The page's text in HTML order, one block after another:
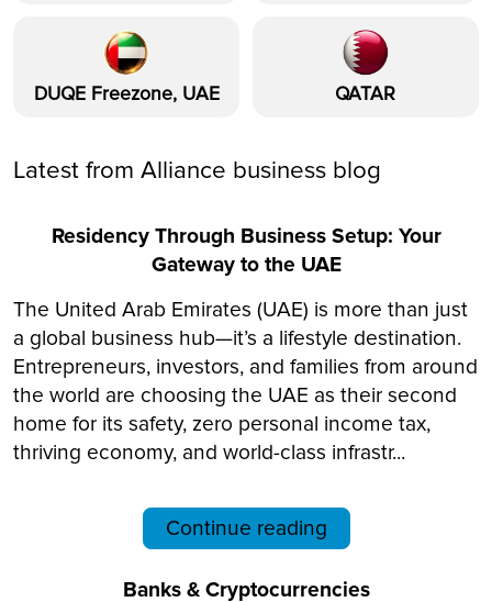
DUQE Freezone, UAE QATAR
Latest from Alliance business blog
Residency Through Business Setup: Your
Gateway to the UAE
The United Arab Emirates (UAE) is more than just
a global business hub—it’s a lifestyle destination.
Entrepreneurs, investors, and families from around
the world are choosing the UAE as their second
home for its safety, zero personal income tax,
thriving economy, and world-class infrastr...
Continue reading
Banks & Cryptocurrencies